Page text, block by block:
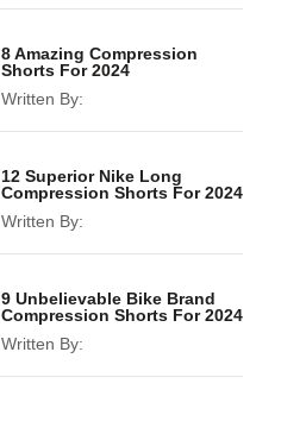
8 Amazing Compression
Shorts For 2024
Written By:
12 Superior Nike Long
Compression Shorts For 2024
Written By:
9 Unbelievable Bike Brand
Compression Shorts For 2024
Written By: